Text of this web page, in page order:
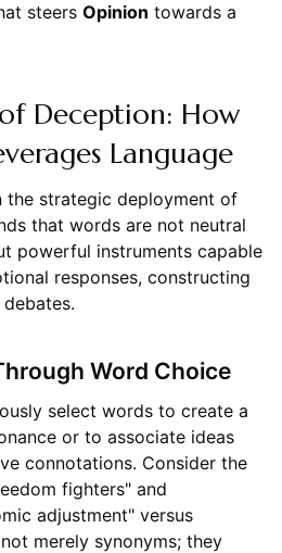
steers Opinion towards a
Deception: How
Language
the strategic deployment of
that words are not neutral
powerful instruments capable
responses, constructing
Word Choice
select words to create a
or to associate ideas
connotations. Consider the
fighters" and
adjustment" versus
merely synonyms; they